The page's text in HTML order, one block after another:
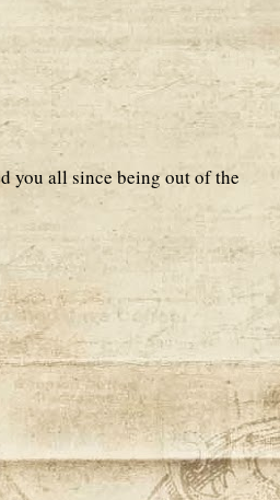
you all since being out of the